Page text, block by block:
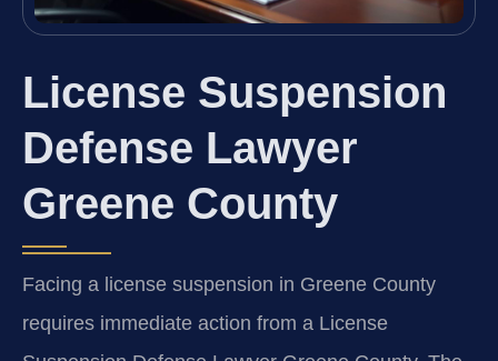
License Suspension
Defense Lawyer
Greene County
Facing a license suspension in Greene County
requires immediate action from a License